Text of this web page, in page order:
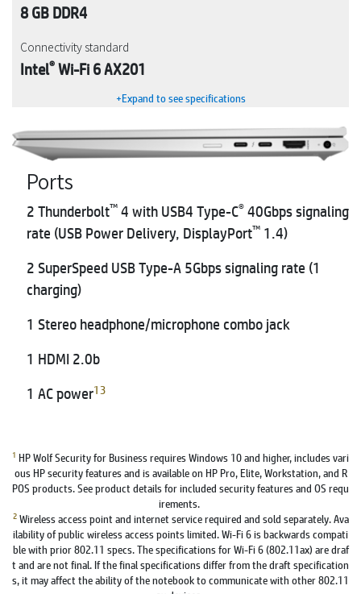
8 GB DDR4
Connectivity standard
Intel®Wi-Fi 6 AX201
+Expand to see specifications
Ports
2 Thunderbolt™ 4 with USB4 Type-C® 40Gbps signaling
rate (USB Power Delivery, DisplayPort™ 1.4)
2 SuperSpeed USB Type-A 5Gbps signaling rate (1
charging)
1 Stereo headphone/microphone combo jack
1 HDMI 2.0b
1 AC power13
1 HP Wolf Security for Business requires Windows 10 and higher, includes vari
ous HP security features and is available on HP Pro, Elite, Workstation, and R
POS products. See product details for included security features and OS requ
irements.
2 Wireless access point and internet service required and sold separately. Ava
ilability of public wireless access points limited. Wi-Fi 6 is backwards compati
ble with prior 802.11 specs. The specifications for Wi-Fi 6 (802.11ax) are draf
t and are not final. If the final specifications differ from the draft specification
s, it may affect the ability of the notebook to communicate with other 802.11